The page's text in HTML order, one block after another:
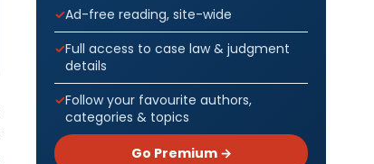
Ad-free reading, site-wide
Full access to case law & judgment
details
Follow your favourite authors,
categories & topics
Go Premium →